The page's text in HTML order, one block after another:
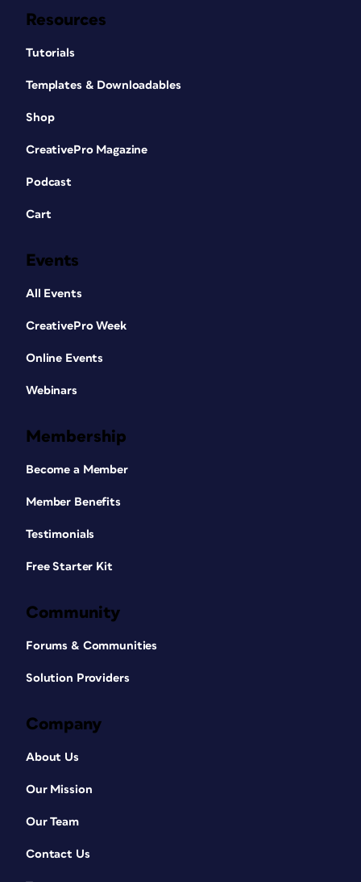
Resources
Tutorials
Templates & Downloadables
Shop
CreativePro Magazine
Podcast
Cart
Events
All Events
CreativePro Week
Online Events
Webinars
Membership
Become a Member
Member Benefits
Testimonials
Free Starter Kit
Community
Forums & Communities
Solution Providers
Company
About Us
Our Mission
Our Team
Contact Us